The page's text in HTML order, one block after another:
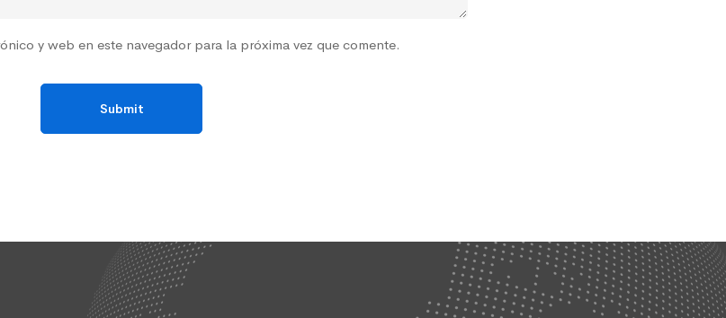
y web en este navegador para la próxima vez que comente.